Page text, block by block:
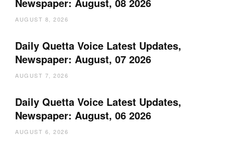
AUGUST 8, 2026
Daily Quetta Voice Latest Updates,
Newspaper: August, 07 2026
AUGUST 7, 2026
Daily Quetta Voice Latest Updates,
Newspaper: August, 06 2026
AUGUST 6, 2026